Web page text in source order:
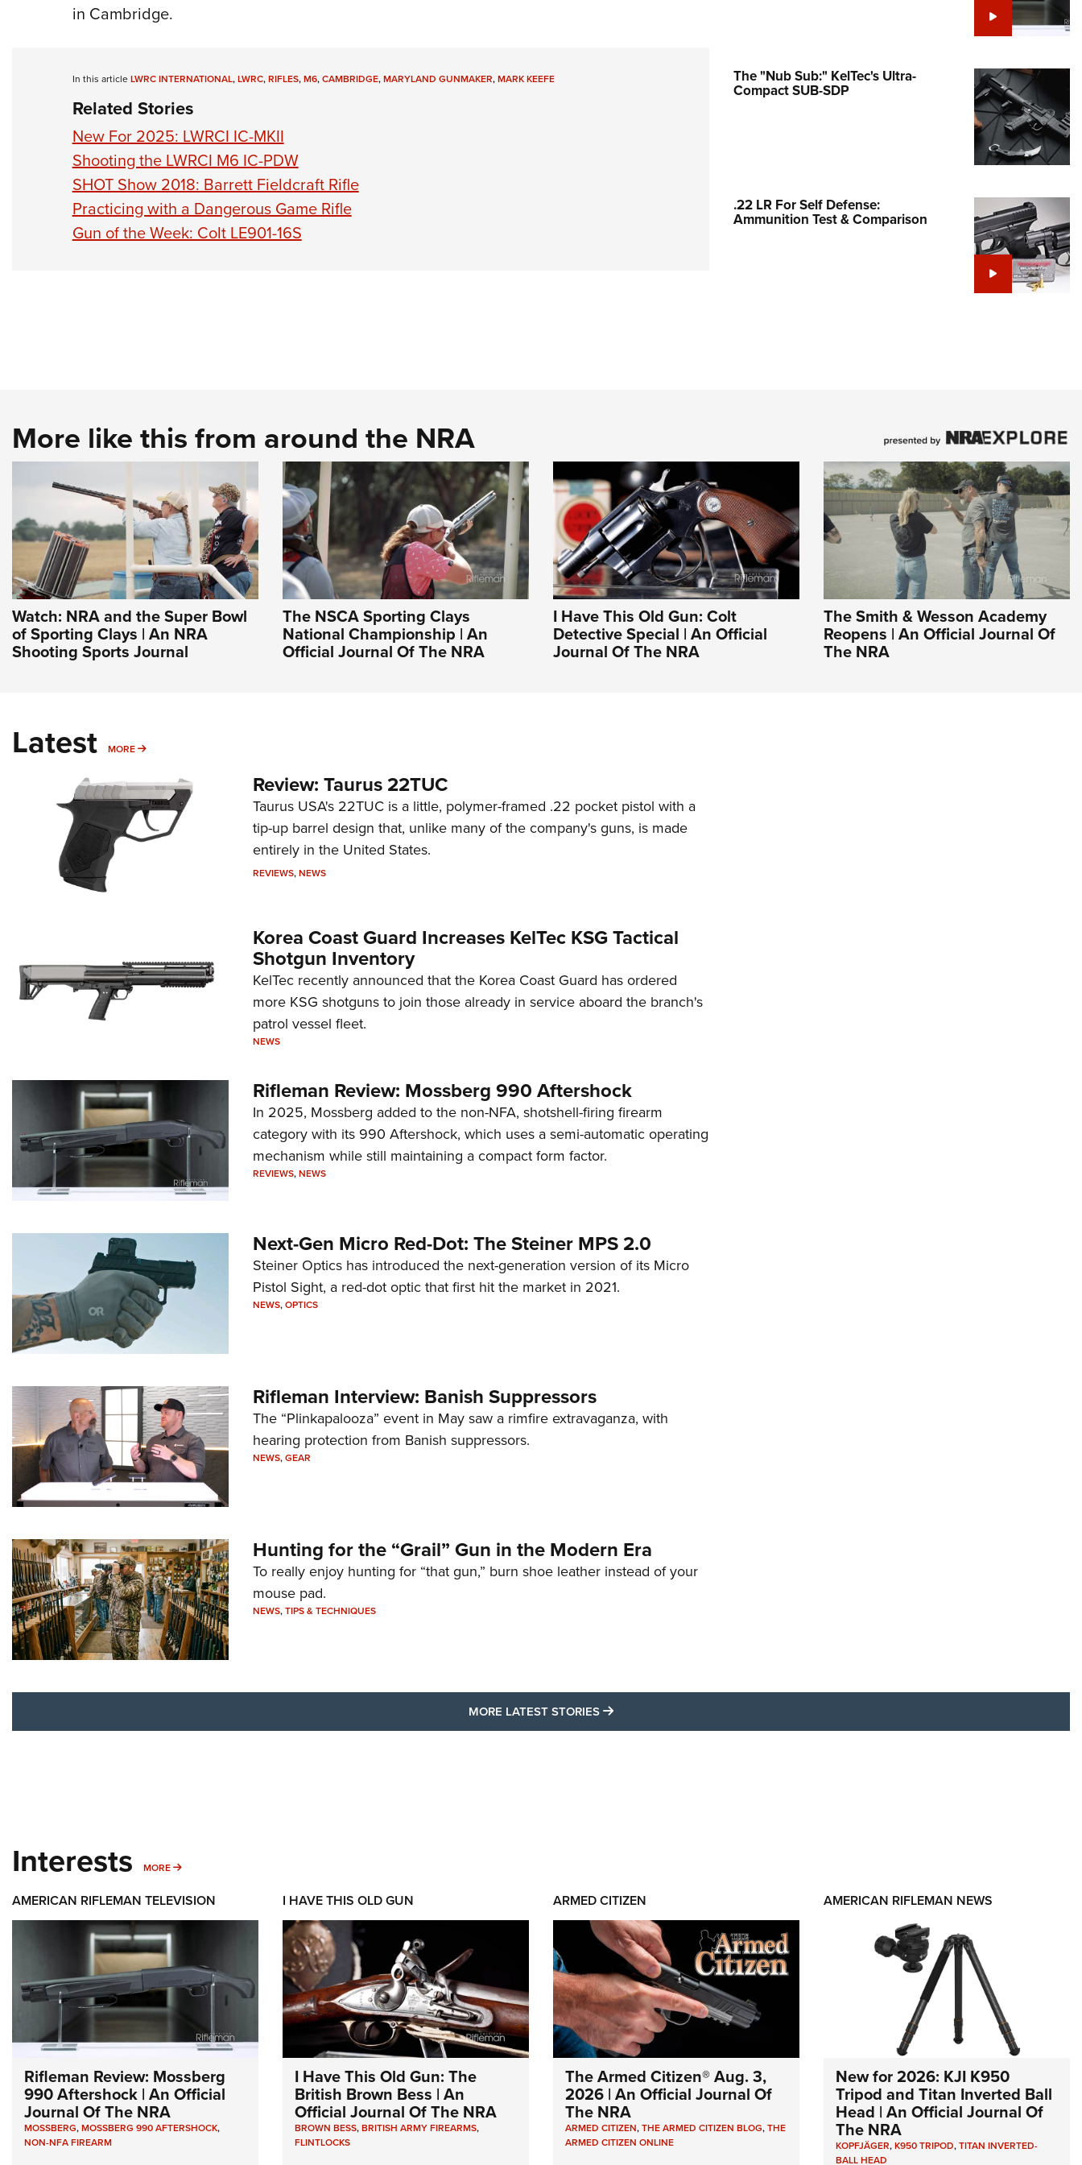
Collegiate Shooting Programs
National Youth Shooting Sports
in Cambridge.
In this articleLWRC INTERNATIONAL,LWRC,RIFLES,M6,CAMBRIDGE,MARYLAND GUNMAKER,MARK KEEFE
Related Stories
New For 2025: LWRCI IC-MKII
Shooting the LWRCI M6 IC-PDW
SHOT Show 2018: Barrett Fieldcraft Rifle
Practicing with a Dangerous Game Rifle
Gun of the Week: Colt LE901-16S
The "Nub Sub:" KelTec's Ultra-
Compact SUB-SDP
.22 LR For Self Defense:
Ammunition Test & Comparison
More like this from around the NRA
Watch: NRA and the Super Bowl
of Sporting Clays | An NRA
Shooting Sports Journal
The NSCA Sporting Clays
National Championship | An
Official Journal Of The NRA
I Have This Old Gun: Colt
Detective Special | An Official
Journal Of The NRA
The Smith & Wesson Academy
Reopens | An Official Journal Of
The NRA
Latest MORE MORE
Review: Taurus 22TUC
Taurus USA's 22TUC is a little, polymer-framed .22 pocket pistol with a
tip-up barrel design that, unlike many of the company's guns, is made
entirely in the United States.
REVIEWS,NEWS
Korea Coast Guard Increases KelTec KSG Tactical
Shotgun Inventory
KelTec recently announced that the Korea Coast Guard has ordered
more KSG shotguns to join those already in service aboard the branch's
patrol vessel fleet.
NEWS
Rifleman Review: Mossberg 990 Aftershock
In 2025, Mossberg added to the non-NFA, shotshell-firing firearm
category with its 990 Aftershock, which uses a semi-automatic operating
mechanism while still maintaining a compact form factor.
REVIEWS,NEWS
Next-Gen Micro Red-Dot: The Steiner MPS 2.0
Steiner Optics has introduced the next-generation version of its Micro
Pistol Sight, a red-dot optic that first hit the market in 2021.
NEWS,OPTICS
Rifleman Interview: Banish Suppressors
The “Plinkapalooza” event in May saw a rimfire extravaganza, with
hearing protection from Banish suppressors.
NEWS,GEAR
Hunting for the “Grail” Gun in the Modern Era
To really enjoy hunting for “that gun,” burn shoe leather instead of your
mouse pad.
NEWS,TIPS & TECHNIQUES
MORE LATEST STORIES MORE LATEST STORIES
Interests MORE MORE INTERESTS
AMERICAN RIFLEMAN TELEVISION
Rifleman Review: Mossberg
990 Aftershock | An Official
Journal Of The NRA
MOSSBERG,MOSSBERG 990 AFTERSHOCK,
NON-NFA FIREARM
I HAVE THIS OLD GUN
I Have This Old Gun: The
British Brown Bess | An
Official Journal Of The NRA
BROWN BESS,BRITISH ARMY FIREARMS,
FLINTLOCKS
ARMED CITIZEN
The Armed Citizen® Aug. 3,
2026 | An Official Journal Of
The NRA
ARMED CITIZEN,THE ARMED CITIZEN BLOG,THE
ARMED CITIZEN ONLINE
AMERICAN RIFLEMAN NEWS
New for 2026: KJI K950
Tripod and Titan Inverted Ball
Head | An Official Journal Of
The NRA
KOPFJÄGER,K950 TRIPOD,TITAN INVERTED-
BALL HEAD